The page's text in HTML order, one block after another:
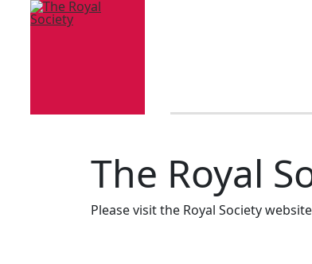
The Royal
Please visit the Royal Society